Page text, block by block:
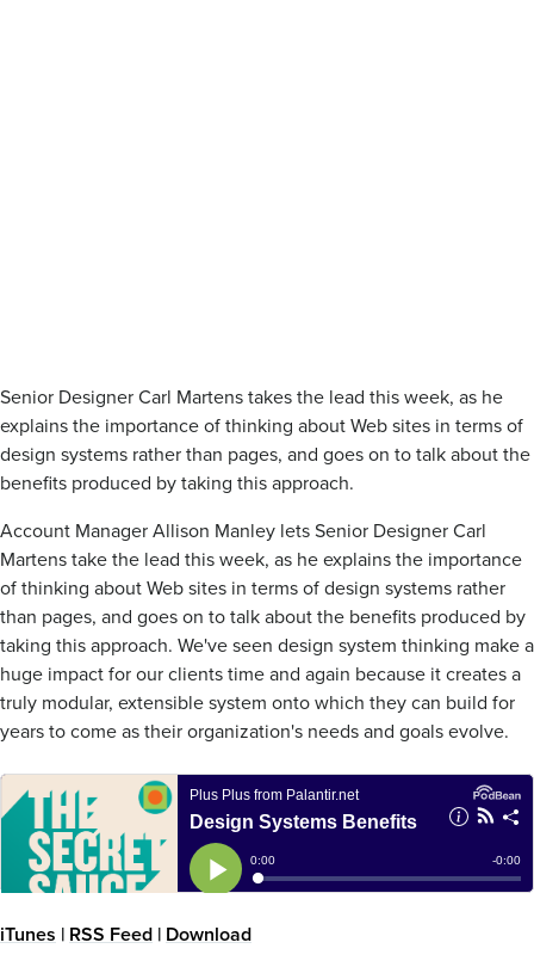
Senior Designer Carl Martens takes the lead this week, as he
explains the importance of thinking about Web sites in terms of
design systems rather than pages, and goes on to talk about the
benefits produced by taking this approach.
Account Manager Allison Manley lets Senior Designer Carl
Martens take the lead this week, as he explains the importance
of thinking about Web sites in terms of design systems rather
than pages, and goes on to talk about the benefits produced by
taking this approach. We've seen design system thinking make a
huge impact for our clients time and again because it creates a
truly modular, extensible system onto which they can build for
years to come as their organization's needs and goals evolve.
iTunes | RSS Feed | Download